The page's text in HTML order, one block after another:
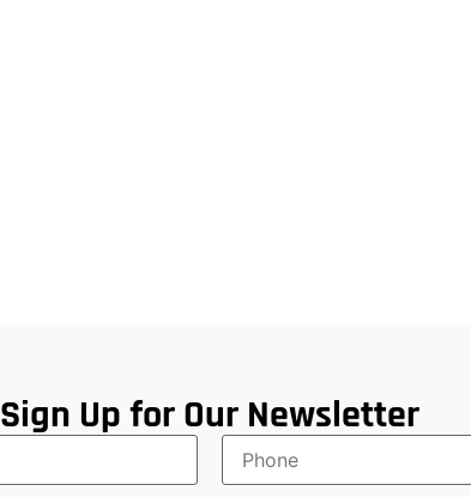
Sign Up for Our Newsletter